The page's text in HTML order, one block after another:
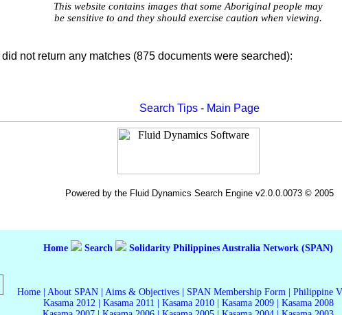
This website contains images that some Aboriginal people may
be sensitive to and they should exercise caution when viewing.
did not return any matches (875 documents were searched):
Search Tips- Main Page
Powered by the Fluid Dynamics Search Engine v2.0.0.0073 © 2005
Home Search Solidarity Philippines Australia Network (SPAN)
Home About SPAN Aims & Objectives SPAN Membership Form
Philippine
Kasama 2012| Kasama 2011 Kasama 2010| Kasama 2009| Kasama 2008